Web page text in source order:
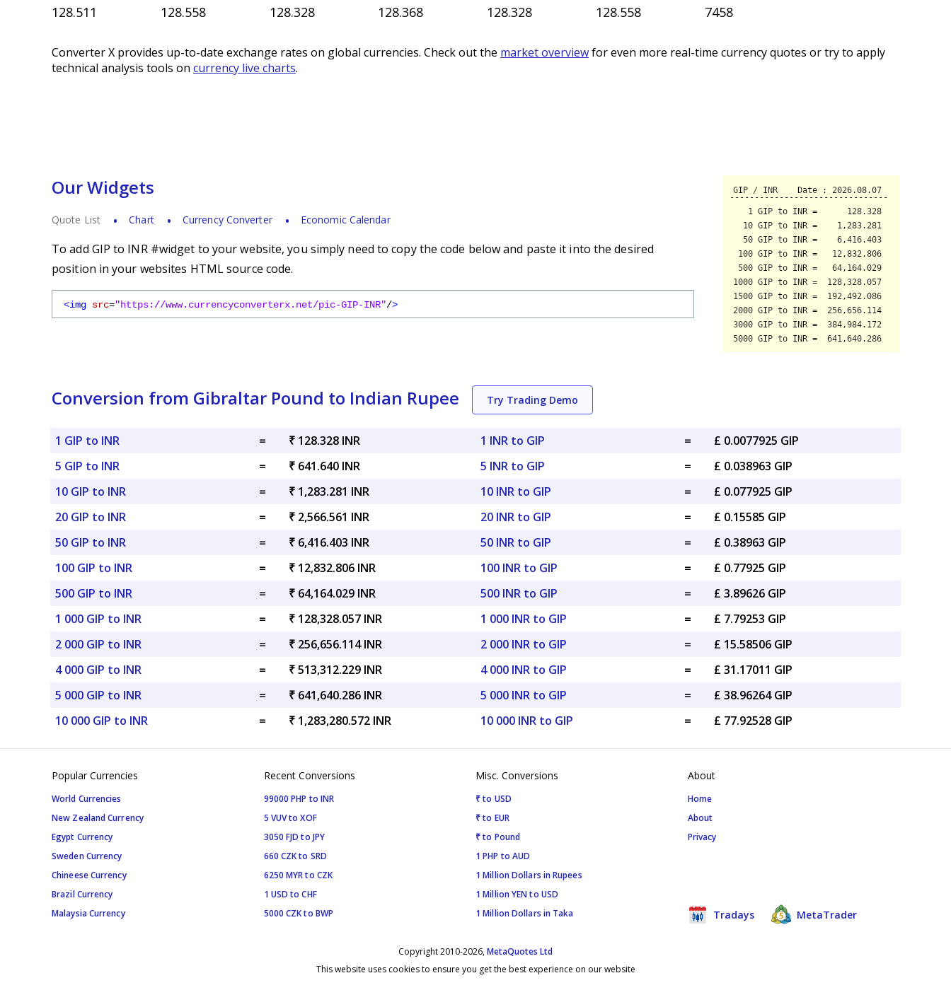
128.511 128.558 128.328 128.368 128.328 128.558 7458
Converter X provides up-to-date exchange rates on global currencies. Check out the market overviewfor even more real-time currency quotes or try to apply
technical analysis tools on currency live charts.
Our Widgets
Quote List Chart Currency Converter Economic Calendar
To add GIP to INR #widget to your website, you simply need to copy the code below and paste it into the desired
position in your websites HTML source code.
<img src="https://www.currencyconverterx.net/pic-GIP-INR"/>
Conversion from Gibraltar Pound to Indian Rupee Try Trading Demo
1 GIP to INR =
₹ 128.328 INR
5 GIP to INR
=
₹ 641.640 INR
10 GIP to INR
=
₹ 1,283.281 INR
20 GIP to INR
=
₹ 2,566.561 INR
50 GIP to INR
=
₹ 6,416.403 INR
100 GIP to INR
=
₹ 12,832.806 INR
500 GIP to INR
=
₹ 64,164.029 INR
1 000 GIP to INR
=
₹ 128,328.057 INR
2 000 GIP to INR
=
₹ 256,656.114 INR
4 000 GIP to INR
=
₹ 513,312.229 INR
5 000 GIP to INR
=
₹ 641,640.286 INR
10 000 GIP to INR
= ₹ 1,283,280.572 INR
1 INR to GIP =
£ 0.0077925 GIP
5 INR to GIP
=
£ 0.038963 GIP
10 INR to GIP
=
£ 0.077925 GIP
20 INR to GIP
=
£ 0.15585 GIP
50 INR to GIP
=
£ 0.38963 GIP
100 INR to GIP
=
£ 0.77925 GIP
500 INR to GIP
=
£ 3.89626 GIP
1 000 INR to GIP
=
£ 7.79253 GIP
2 000 INR to GIP
=
£ 15.58506 GIP
4 000 INR to GIP
=
£ 31.17011 GIP
5 000 INR to GIP
=
£ 38.96264 GIP
10 000 INR to GIP
= £ 77.92528 GIP
Popular Currencies
World Currencies
New Zealand Currency
Egypt Currency
Sweden Currency
Chineese Currency
Brazil Currency
Malaysia Currency
Recent Conversions
99000 PHP to INR
5 VUV to XOF
3050 FJD to JPY
660 CZK to SRD
6250 MYR to CZK
1 USD to CHF
5000 CZK to BWP
Misc. Conversions
₹ to USD
₹ to EUR
₹ to Pound
1 PHP to AUD
1 Million Dollars in Rupees
1 Million YEN to USD
1 Million Dollars in Taka
About
Home
About
Privacy
Tradays MetaTrader
Copyright 2010-2026,MetaQuotes Ltd
This website uses cookies to ensure you get the best experience on our website